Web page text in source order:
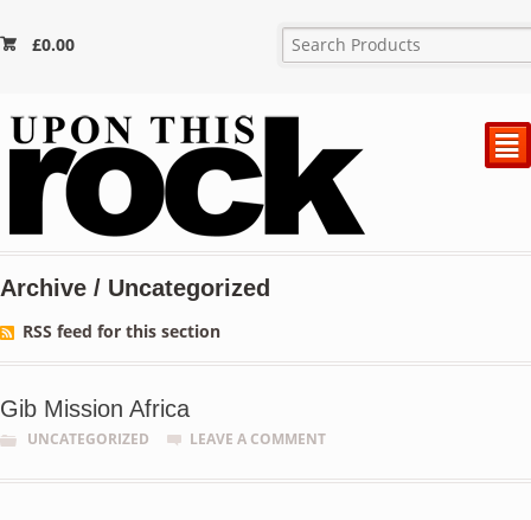
£0.00
²
Archive / Uncategorized
RSS feed for this section
Gib Mission Africa
UNCATEGORIZED LEAVE A COMMENT